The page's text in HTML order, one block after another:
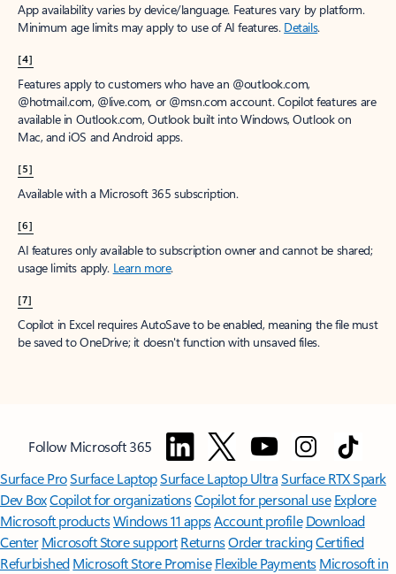
App availability varies by device/language. Features vary by platform.
Minimum age limits may apply to use of AI features. Details.
[4]
Features apply to customers who have an @outlook.com,
@hotmail.com, @live.com, or @msn.com account. Copilot features are
available in Outlook.com, Outlook built into Windows, Outlook on
Mac, and iOS and Android apps.
[5]
Available with a Microsoft 365 subscription.
[6]
AI features only available to subscription owner and cannot be shared;
usage limits apply. Learn more.
[7]
Copilot in Excel requires AutoSave to be enabled, meaning the file must
be saved to OneDrive; it doesn't function with unsaved files.
Follow Microsoft 365
Surface ProSurface LaptopSurface Laptop UltraSurface RTX Spark
Dev BoxCopilot for organizationsCopilot for personal use Explore
Microsoft productsWindows 11 appsAccount profile Download
Center Microsoft Store support ReturnsOrder trackingCertified
Refurbished Microsoft Store Promise Flexible Payments Microsoft in